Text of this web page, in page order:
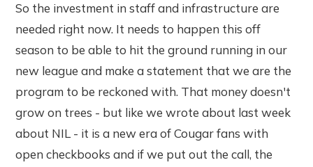
So the investment in staff and infrastructure are
needed right now. It needs to happen this off
season to be able to hit the ground running in our
new league and make a statement that we are the
program to be reckoned with. That money doesn't
grow on trees - but like we wrote about last week
about NIL - it is a new era of Cougar fans with
open checkbooks and if we put out the call, the